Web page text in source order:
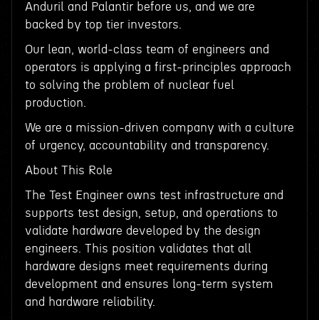
Anduril and Palantir before us, and we are
backed by top tier investors.
Our lean, world-class team of engineers and
operators is applying a first-principles approach
to solving the problem of nuclear fuel
production.
We are a mission-driven company with a culture
of urgency, accountability and transparency.
About This Role
The Test Engineer owns test infrastructure and
supports test design, setup, and operations to
validate hardware developed by the design
engineers. This position validates that all
hardware designs meet requirements during
development and ensures long-term system
and hardware reliability.